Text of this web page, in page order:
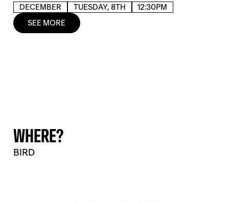
DECEMBER TUESDAY, 8TH
12:30PM
SEE MORE
WHERE?
BIRD